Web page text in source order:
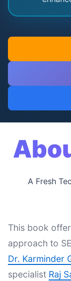
A Fresh
This book
approach to
Dr. Karminder
specialist Raj